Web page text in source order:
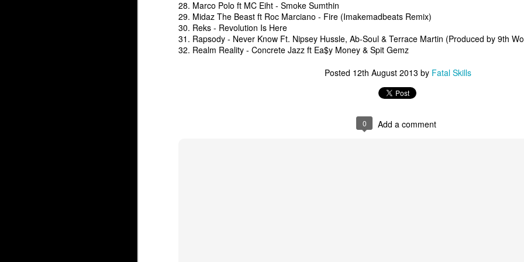
28. Marco Polo ft MC Eiht - Smoke Sumthin
29. Midaz The Beast ft Roc Marciano - Fire (Imakemadbeats Remix)
30. Reks - Revolution Is Here
31. Rapsody - Never Know Ft. Nipsey Hussle, Ab-Soul & Terrace Martin (Produced by 9th
32. Realm Reality - Concrete Jazz ft Ea$y Money & Spit Gemz
Posted 12th August 2013 by Fatal Skills
0 Add a comment
The Underground Arsenal Show 12-14-25 with Special Guest Polo Baby Flako